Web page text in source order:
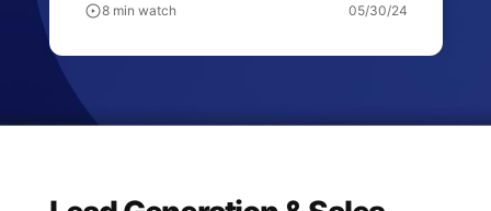
8 min watch 05/30/24